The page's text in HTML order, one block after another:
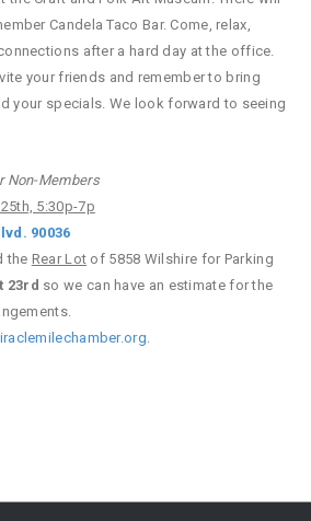
Candela Taco Bar. Come, relax,
after a hard day at the office.
your friends and remember to bring
your specials. We look forward to seeing
Non-Members
5:30p-7p
90036
the Rear Lot of 5858 Wilshire for Parking
23rd so we can have an estimate for the
.